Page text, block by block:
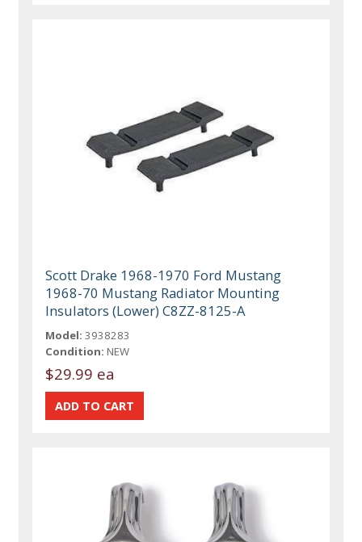
Scott Drake 1968-1970 Ford Mustang
1968-70 Mustang Radiator Mounting
Insulators (Lower) C8ZZ-8125-A
Model: 3938283
Condition: NEW
$29.99 ea